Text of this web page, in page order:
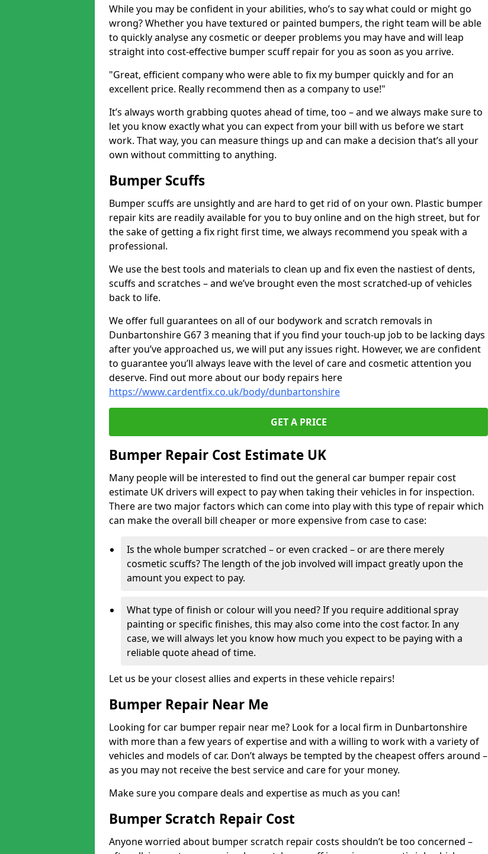
While you may be confident in your abilities, who’s to say what could or might go
wrong? Whether you have textured or painted bumpers, the right team will be able
to quickly analyse any cosmetic or deeper problems you may have and will leap
straight into cost-effective bumper scuff repair for you as soon as you arrive.
"Great, efficient company who were able to fix my bumper quickly and for an
excellent price. Really recommend then as a company to use!"
It’s always worth grabbing quotes ahead of time, too – and we always make sure to
let you know exactly what you can expect from your bill with us before we start
work. That way, you can measure things up and can make a decision that’s all your
own without committing to anything.
Bumper Scuffs
Bumper scuffs are unsightly and are hard to get rid of on your own. Plastic bumper
repair kits are readily available for you to buy online and on the high street, but for
the sake of getting a fix right first time, we always recommend you speak with a
professional.
We use the best tools and materials to clean up and fix even the nastiest of dents,
scuffs and scratches – and we’ve brought even the most scratched-up of vehicles
back to life.
We offer full guarantees on all of our bodywork and scratch removals in
Dunbartonshire G67 3 meaning that if you find your touch-up job to be lacking days
after you’ve approached us, we will put any issues right. However, we are confident
to guarantee you’ll always leave with the level of care and cosmetic attention you
deserve. Find out more about our body repairs here
https://www.cardentfix.co.uk/body/dunbartonshire
GET A PRICE
Bumper Repair Cost Estimate UK
Many people will be interested to find out the general car bumper repair cost
estimate UK drivers will expect to pay when taking their vehicles in for inspection.
There are two major factors which can come into play with this type of repair which
can make the overall bill cheaper or more expensive from case to case:
Is the whole bumper scratched – or even cracked – or are there merely
cosmetic scuffs? The length of the job involved will impact greatly upon the
amount you expect to pay.
What type of finish or colour will you need? If you require additional spray
painting or specific finishes, this may also come into the cost factor. In any
case, we will always let you know how much you expect to be paying with a
reliable quote ahead of time.
Let us be your closest allies and experts in these vehicle repairs!
Bumper Repair Near Me
Looking for car bumper repair near me? Look for a local firm in Dunbartonshire
with more than a few years of expertise and with a willing to work with a variety of
vehicles and models of car. Don’t always be tempted by the cheapest offers around –
as you may not receive the best service and care for your money.
Make sure you compare deals and expertise as much as you can!
Bumper Scratch Repair Cost
Anyone worried about bumper scratch repair costs shouldn’t be too concerned –